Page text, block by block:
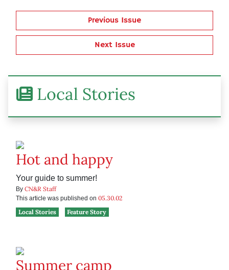
Previous Issue
Next Issue
Local Stories
Hot and happy
Your guide to summer!
By CN&R Staff
This article was published on 05.30.02
Local Stories
Feature Story
Summer camp